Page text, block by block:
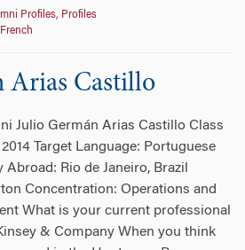
Profiles, Profiles
Arias Castillo
Julio Germán Arias Castillo Class
2014 Target Language: Portuguese
Abroad: Rio de Janeiro, Brazil
Concentration: Operations and
What is your current professional
& Company When you think